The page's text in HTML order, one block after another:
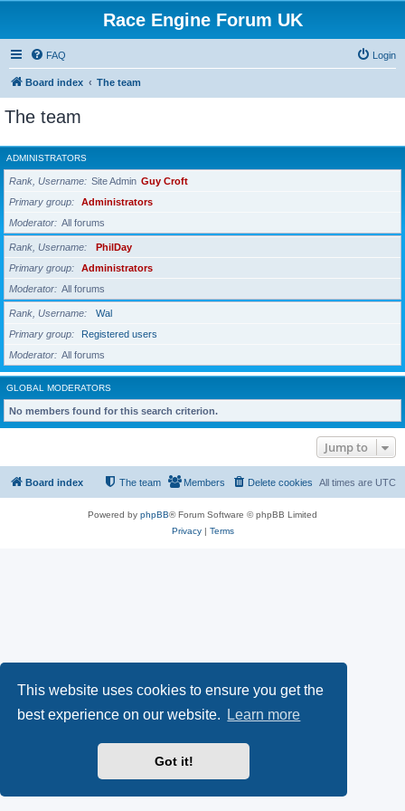
This website uses cookies to ensure you get the
best experience on our website.
Learn more
Got it!
Race Engine Forum UK
FAQ Login
Board index The team
The team
ADMINISTRATORS
Rank, Username Site Admin Guy Croft
Primary group
Administrators
Moderator
All forums
Rank, Username
PhilDay
Primary group
Administrators
Moderator
All forums
Rank, Username
Wal
Primary group
Registered users
Moderator
All forums
GLOBAL MODERATORS
No members found for this search criterion.
Jump to
Board index All times are UTC
Delete cookies
Members
The team
Powered by phpBB® Forum Software © phpBB Limited
Privacy| Terms